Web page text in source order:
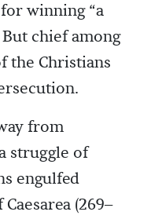
winning “a
chief among
the Christians
from
struggle of
engulfed
(269–